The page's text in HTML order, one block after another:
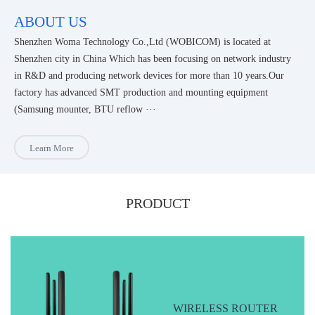
ABOUT US
Shenzhen Woma Technology Co.,Ltd (WOBICOM) is located at
Shenzhen city in China Which has been focusing on network industry
in R&D and producing network devices for more than 10 years.Our
factory has advanced SMT production and mounting equipment
(Samsung mounter, BTU reflow ···
Learn More
PRODUCT
WIRELESS ROUTER